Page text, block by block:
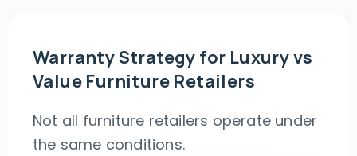
Warranty Strategy for Luxury vs
Value Furniture Retailers
Not all furniture retailers operate under
the same conditions.